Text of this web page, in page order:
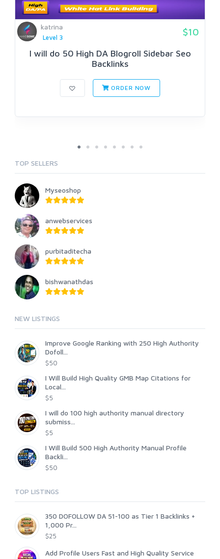
katrina
Level 3
$10
I will do 50 High DA Blogroll Sidebar Seo
Backlinks
ORDER NOW
TOP SELLERS
Myseoshop
anwebservices
purbitaditecha
bishwanathdas
NEW LISTINGS
Improve Google Ranking with 250 High Authority
Dofoll...
$50
I Will Build High Quality GMB Map Citations for
Local...
$5
I will do 100 high authority manual directory
submiss...
$5
I Will Build 500 High Authority Manual Profile
Backli...
$50
TOP LISTINGS
350 DOFOLLOW DA 51-100 as Tier 1 Backlinks +
1,000 Pr...
$25
Add Profile Users Fast and High Quality Service